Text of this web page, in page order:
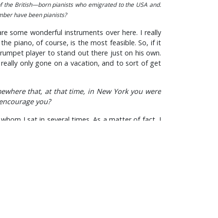
the British—born pianists who emigrated to the USA and.
have been pianists?
some wonderful instruments over here. I really
piano, of course, is the most feasible. So, if it
player to stand out there just on his own.
only gone on a vacation, and to sort of get
that, at that time, in New York you were
you?
I sat in several times. As a matter of fact, I
being a cocky youngster.
difficult key, but I was equipped to do it.